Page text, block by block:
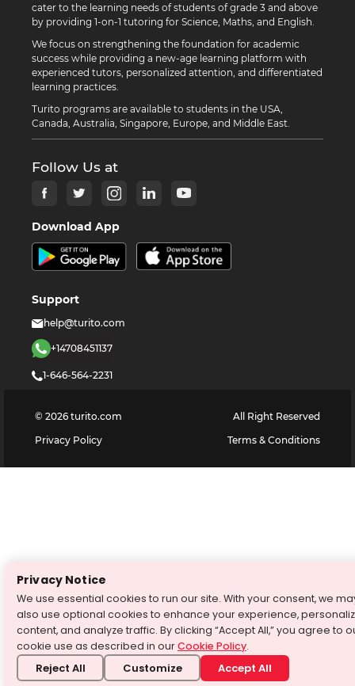
cater to the learning needs of students of grade 3 and above
by providing 1-on-1 tutoring for Science, Maths, and English.
We focus on strengthening the foundation for academic
success while providing a new-age learning platform with
experienced tutors, personalized attention, and differentiated
learning practices.
Turito programs are available to students in the USA,
Canada, Australia, Singapore, Europe, and Middle East.
Follow Us at
Download App
Support
help@turito.com
+14708451137
1-646-564-2231
© 2026 turito.com
All Right Reserved
Privacy Policy
Terms & Conditions
Privacy Notice
We use essential cookies to run our site. With your consent, we
also use optional cookies to enhance your experience,
content, and analyze traffic. By clicking “Accept All,” you agree to
cookie use as described in ourCookie Policy.
Reject All Customize Accept All